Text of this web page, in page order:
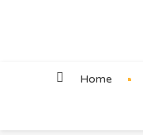
Home